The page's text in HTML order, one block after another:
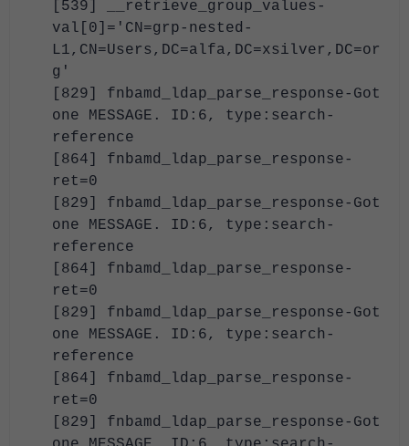
[539] __retrieve_group_values-
val[0]='CN=grp-nested-
L1,CN=Users,DC=alfa,DC=xsilver,DC=or
g'
[829] fnbamd_ldap_parse_response-Got
one MESSAGE. ID:6, type:search-
reference
[864] fnbamd_ldap_parse_response-
ret=0
[829] fnbamd_ldap_parse_response-Got
one MESSAGE. ID:6, type:search-
reference
[864] fnbamd_ldap_parse_response-
ret=0
[829] fnbamd_ldap_parse_response-Got
one MESSAGE. ID:6, type:search-
reference
[864] fnbamd_ldap_parse_response-
ret=0
[829] fnbamd_ldap_parse_response-Got